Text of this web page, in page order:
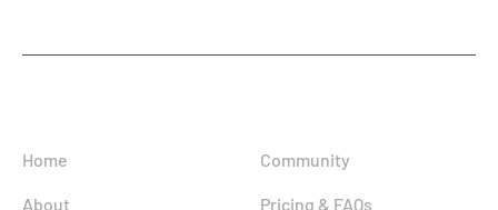
Home
About
Community
Pricing & FAQs